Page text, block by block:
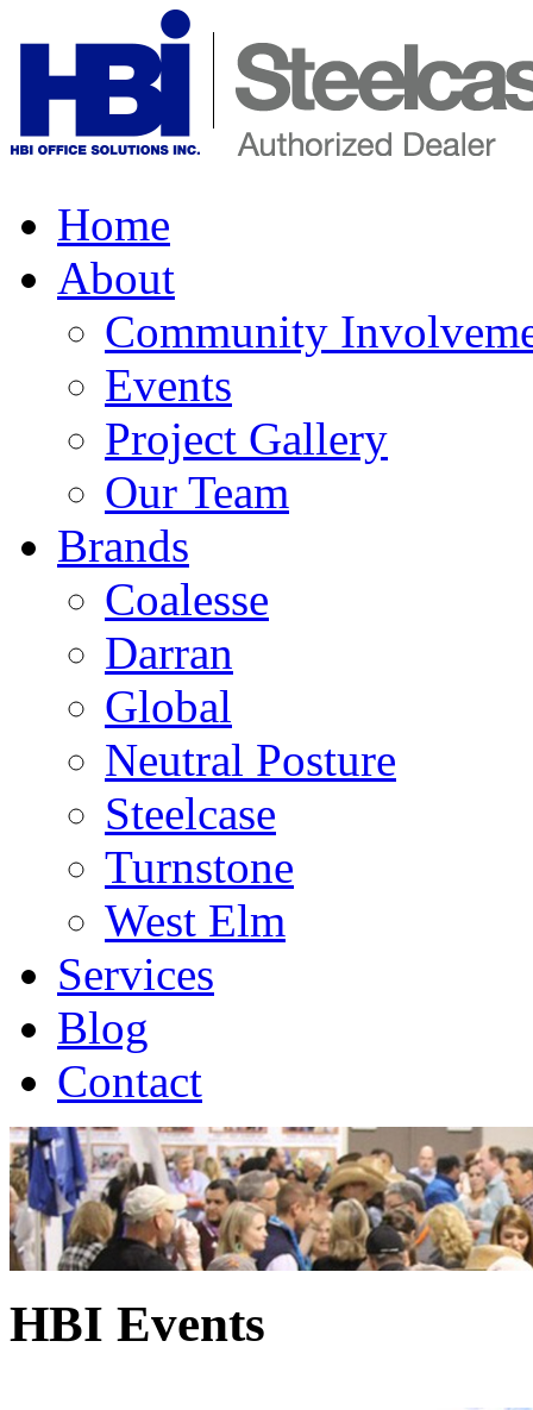
Home
About
Community
Events
Project Gallery
Our Team
Brands
Coalesse
Darran
Global
Neutral Posture
Steelcase
Turnstone
West Elm
Services
Blog
Contact
HBI Events